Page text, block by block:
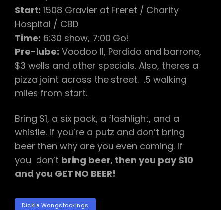
Start: 1508 Gravier at Freret / Charity
Hospital / CBD
Time: 6:30 show, 7:00 Go!
Pre-lube: Voodoo II, Perdido and barrone,
$3 wells and other specials. Also, theres a
pizza joint across the street. .5 walking
miles from start.
Bring $1, a six pack, a flashlight, and a
whistle. If you’re a putz and don’t bring
beer then why are you even coming. If
you don’t bring beer, then you pay $10
and you GET NO BEER!
TAGS
Dickie Wongstockings